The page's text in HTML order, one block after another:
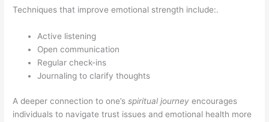
Techniques that improve emotional strength include:.
Active listening
Open communication
Regular check-ins
Journaling to clarify thoughts
A deeper connection to one’sspiritual journey encourages
individuals to navigate trust issues and emotional health more